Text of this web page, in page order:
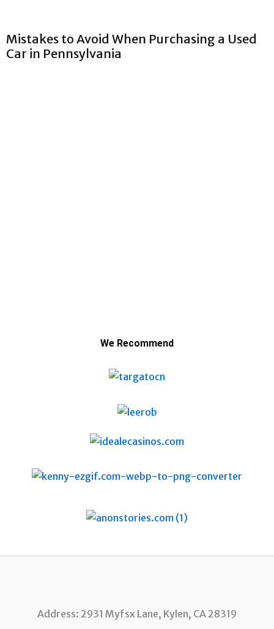
We Recommend
Address: 2931 Myfsx Lane, Kylen, CA 28319